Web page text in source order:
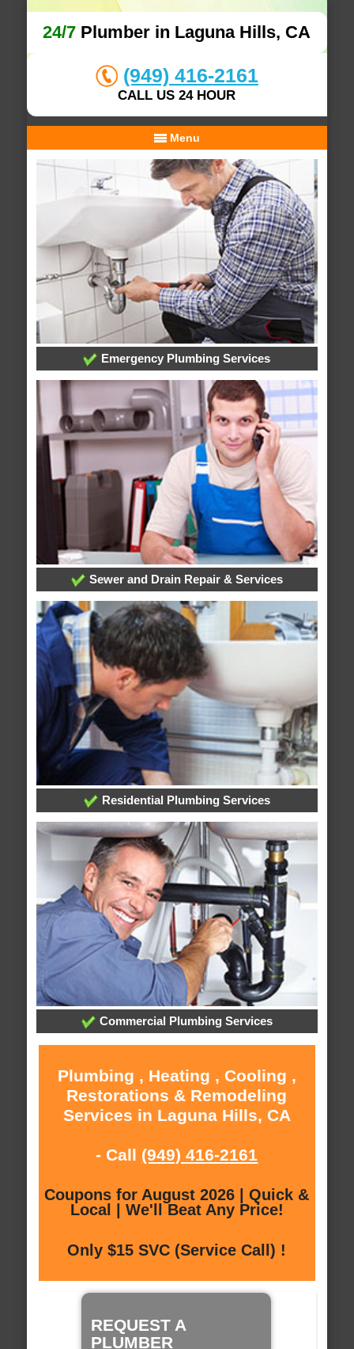
24/7 Plumber in Laguna Hills, CA
(949) 416-2161
CALL US 24 HOUR
Menu
Emergency Plumbing Services
Sewer and Drain Repair & Services
Residential Plumbing Services
Commercial Plumbing Services
Plumbing , Heating , Cooling ,
Restorations & Remodeling
Services in Laguna Hills, CA
- Call (949) 416-2161
Coupons for August 2026 | Quick &
Local | We'll Beat Any Price!
Only $15 SVC (Service Call) !
REQUEST A
PLUMBER